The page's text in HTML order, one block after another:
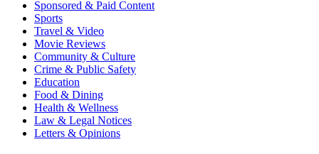
Sponsored & Paid Content
Sports
Travel & Video
Movie Reviews
Community & Culture
Crime & Public Safety
Education
Food & Dining
Health & Wellness
Law & Legal Notices
Letters & Opinions